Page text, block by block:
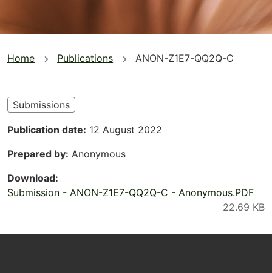
You
here
Home Publications ANON-Z1E7-QQ2Q-C
Submissions
Publication date 12 August 2022
Prepared by Anonymous
Download
Submission - ANON-Z1E7-QQ2Q-C - Anonymous.PDF